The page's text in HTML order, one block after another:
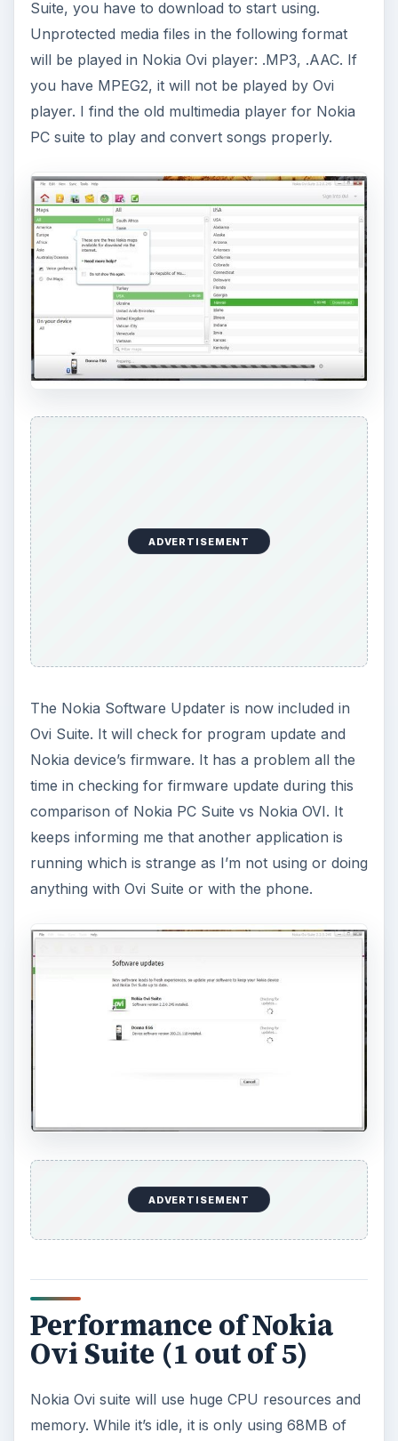
Suite, you have to download to start using.
Unprotected media files in the following format
will be played in Nokia Ovi player: .MP3, .AAC. If
you have MPEG2, it will not be played by Ovi
player. I find the old multimedia player for Nokia
PC suite to play and convert songs properly.
ADVERTISEMENT
The Nokia Software Updater is now included in
Ovi Suite. It will check for program update and
Nokia device’s firmware. It has a problem all the
time in checking for firmware update during this
comparison of Nokia PC Suite vs Nokia OVI. It
keeps informing me that another application is
running which is strange as I’m not using or doing
anything with Ovi Suite or with the phone.
ADVERTISEMENT
Performance of Nokia
Ovi Suite (1 out of 5)
Nokia Ovi suite will use huge CPU resources and
memory. While it’s idle, it is only using 68MB of